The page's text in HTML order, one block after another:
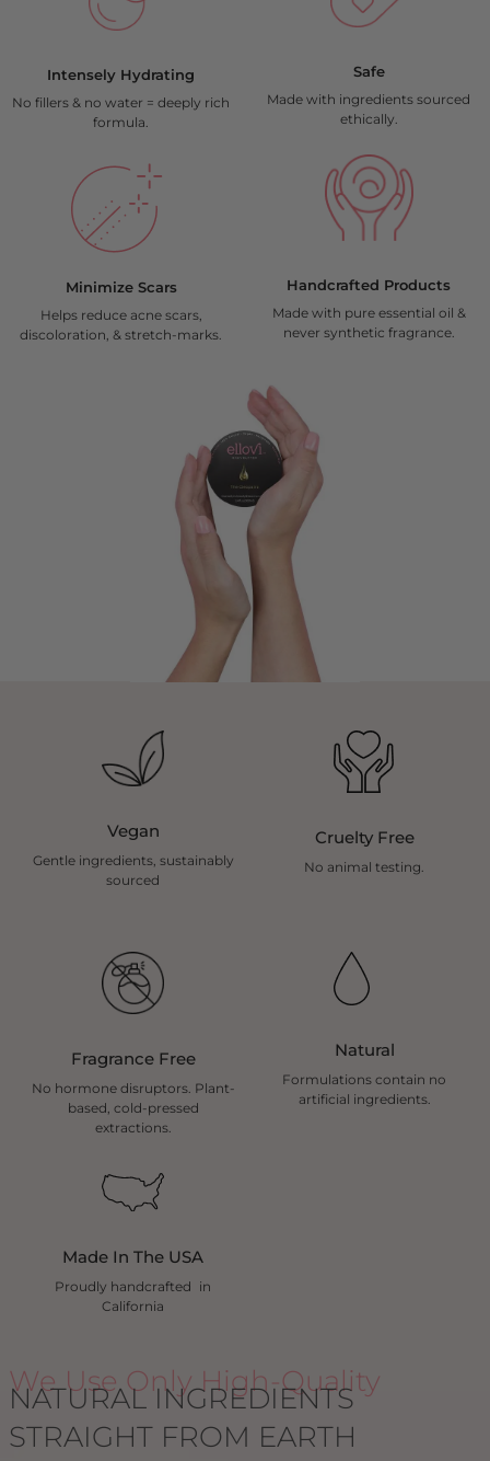
Intensely Hydrating
No fillers & no water = deeply rich
formula.
Safe
Made with ingredients sourced
ethically.
Minimize Scars​
Helps reduce acne scars,
discoloration, & stretch-marks.
Handcrafted Products
Made with pure essential oil &
never synthetic fragrance.
Vegan
Gentle ingredients, sustainably
sourced
Cruelty Free
No animal testing.
Fragrance Free
No hormone disruptors. Plant-
based, cold-pressed
extractions.
Natural
Formulations contain no
artificial ingredients.
Made In The USA
Proudly handcrafted in
California
We Use Only High-Quality
NATURAL INGREDIENTS
STRAIGHT FROM EARTH